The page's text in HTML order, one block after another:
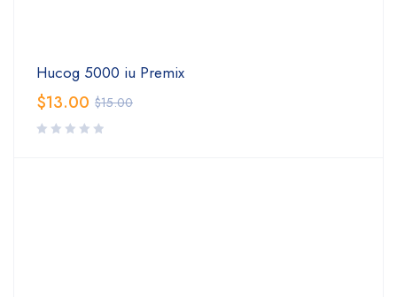
Hucog 5000 iu Premix
$15.00
$13.00